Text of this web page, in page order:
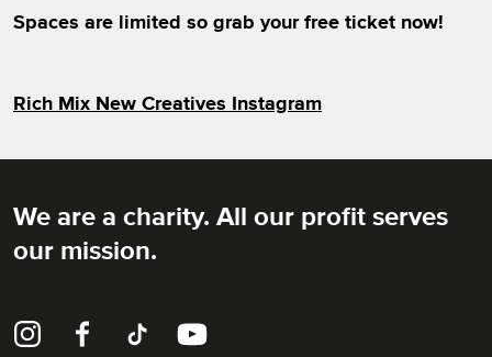
Spaces are limited so grab your free ticket now!
Rich Mix New Creatives Instagram
Rich Mix
We are a charity. All our profit serves
our mission.
Instagram Facebook TikTok YouTube